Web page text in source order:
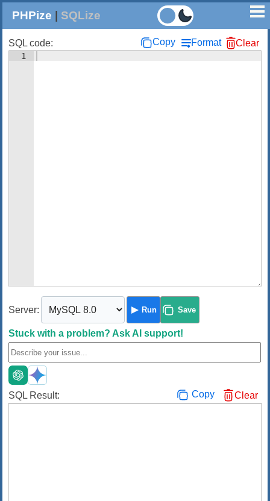
PHPize SQLize
SQL code: Copy Format Clear
1
Server: Run Save
Stuck with a problem?Ask AI support!
SQL Result: Copy Clear